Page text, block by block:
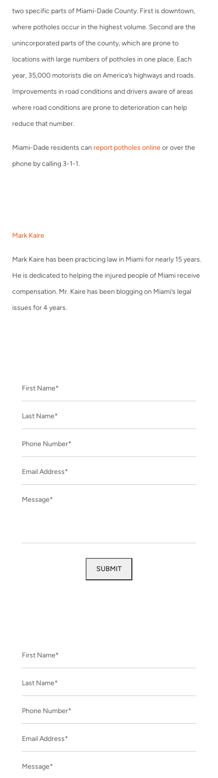
two specific parts of Miami-Dade County. First is downtown,
where potholes occur in the highest volume. Second are the
unincorporated parts of the county, which are prone to
locations with large numbers of potholes in one place. Each
year, 35,000 motorists die on America’s highways and roads.
Improvements in road conditions and drivers aware of areas
where road conditions are prone to deterioration can help
reduce that number.
Miami-Dade residents can report potholes onlineor over the
phone by calling 3-1-1.
Mark Kaire
Mark Kaire has been practicing law in Miami for nearly 15 years.
He is dedicated to helping the injured people of Miami receive
compensation. Mr. Kaire has been blogging on Miami’s legal
issues for 4 years.